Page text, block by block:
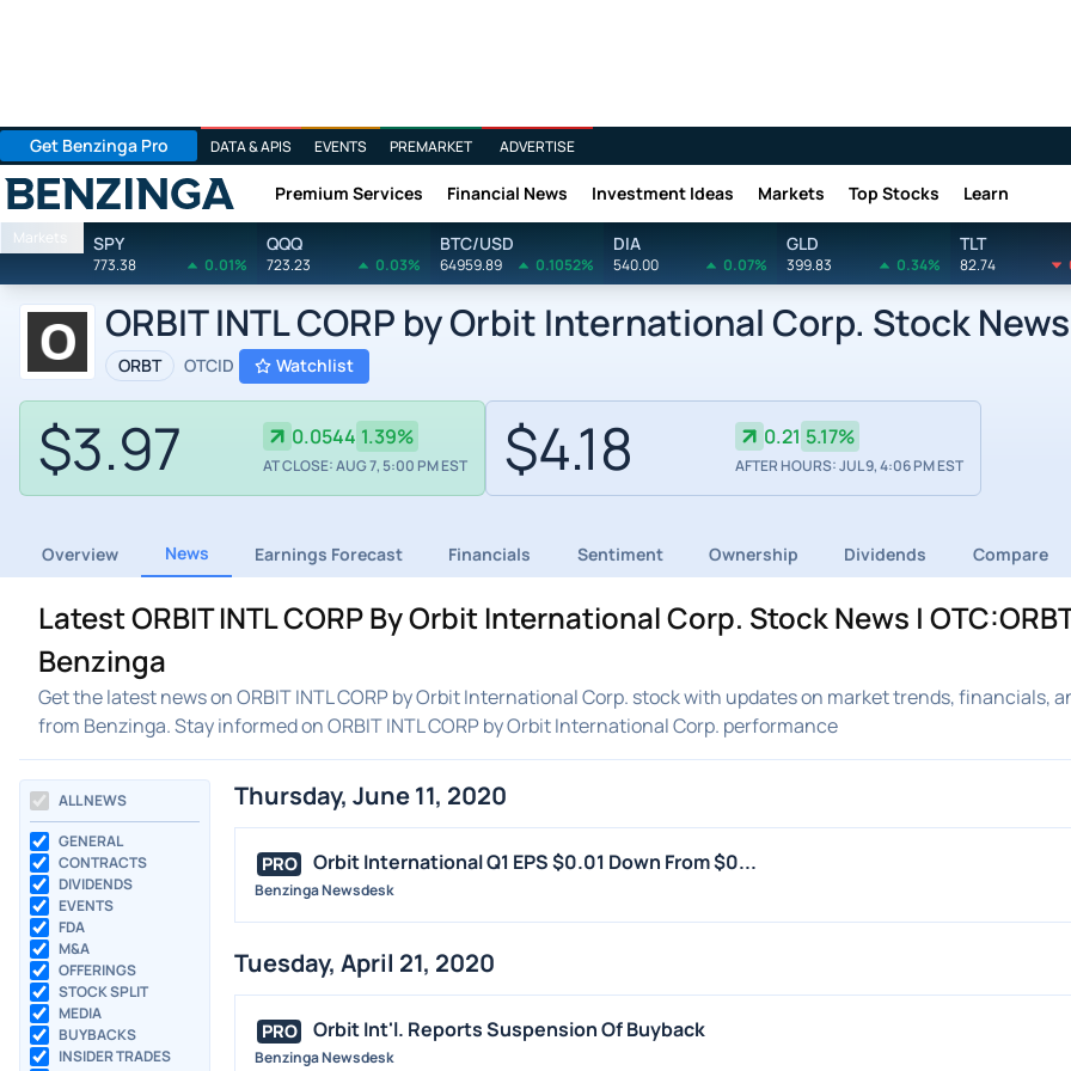
Get Benzinga Pro DATA & APIS EVENTS PREMARKET ADVERTISE
Benzinga Premium Services Financial News Investment Ideas Markets Top Stocks Learn
Markets SPY
773.38 0.01%
QQQ
723.23 0.03%
BTC/USD
64959.89 0.1052%
DIA
540.00 0.07%
GLD
399.83 0.34%
TLT
82.74
ORBIT INTL CORP by Orbit International Corp. Stock News
ORBT OTCID Watchlist
$3.97 0.0544 1.39%
AT CLOSE: AUG 7, 5:00 PM EST $4.18 0.21 5.17%
AFTER HOURS: JUL 9, 4:06 PM EST
Overview News Earnings Forecast Financials Sentiment Ownership Dividends Compare
Latest ORBIT INTL CORP By Orbit International Corp. Stock News |
Benzinga
Get the latest news on ORBIT INTL CORP by Orbit International Corp. stock with updates on market trends, financials,
from Benzinga. Stay informed on ORBIT INTL CORP by Orbit International Corp. performance
ALL NEWS
GENERAL
CONTRACTS
DIVIDENDS
EVENTS
FDA
M&A
OFFERINGS
STOCK SPLIT
MEDIA
BUYBACKS
INSIDER TRADES
Thursday, June 11, 2020
PRO Orbit International Q1 EPS $0.01 Down From $0...
Benzinga Newsdesk
Tuesday, April 21, 2020
PRO Orbit Int'l. Reports Suspension Of Buyback
Benzinga Newsdesk